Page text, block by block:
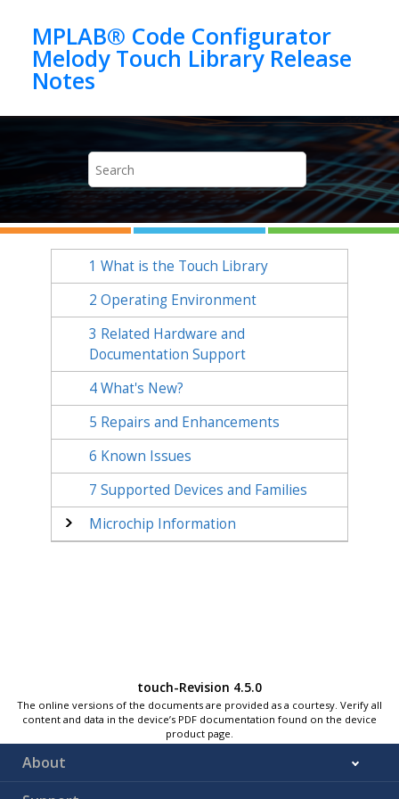
MPLAB® Code Configurator
Melody Touch Library Release
1 What is the Touch Library
2 Operating Environment
3 Related Hardware and
Documentation Support
4What's New?
5 Repairs and Enhancements
6 Known Issues
7 Supported Devices and Families
Microchip Information
touch-Revision 4.5.0
The online versions of the documents are provided as a courtesy. Verify all
content and data in the device’s PDF documentation found on the device
product page.
About